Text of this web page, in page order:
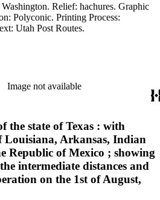
hachures. Graphic
Verso Text: Utah Post Routes.
Image not available
the state of Texas : with
Louisiana, Arkansas, Indian
Republic of Mexico ; showing
intermediate distances and
on the 1st of August,